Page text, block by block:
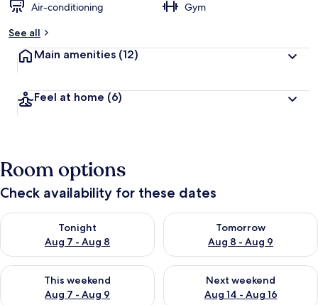
Air-conditioning
Gym
See all
Main amenities (12)
Feel at home (6)
Room options
Check availability for these dates
Tonight
Aug 7 - Aug 8
Check availability for tonight Aug 7 - Aug 8
Tomorrow
Aug 8 - Aug 9
Check availability for
This weekend
Aug 7 - Aug 9
Check availability for this weekend Aug 7 - Aug 9
Next weekend
Aug 14 - Aug 16
Check availability for next